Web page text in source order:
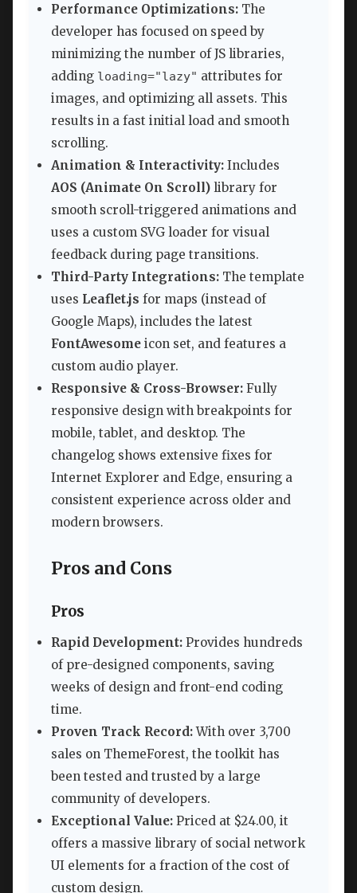
Performance Optimizations: The
developer has focused on speed by
minimizing the number of JS libraries,
adding loading="lazy" attributes for
images, and optimizing all assets. This
results in a fast initial load and smooth
scrolling.
Animation & Interactivity: Includes
AOS (Animate On Scroll) library for
smooth scroll-triggered animations and
uses a custom SVG loader for visual
feedback during page transitions.
Third-Party Integrations: The template
uses Leaflet.js for maps (instead of
Google Maps), includes the latest
FontAwesome icon set, and features a
custom audio player.
Responsive & Cross-Browser: Fully
responsive design with breakpoints for
mobile, tablet, and desktop. The
changelog shows extensive fixes for
Internet Explorer and Edge, ensuring a
consistent experience across older and
modern browsers.
Pros and Cons
Pros
Rapid Development: Provides hundreds
of pre-designed components, saving
weeks of design and front-end coding
time.
Proven Track Record:With over 3,700
sales on ThemeForest, the toolkit has
been tested and trusted by a large
community of developers.
Exceptional Value: Priced at $24.00, it
offers a massive library of social network
UI elements for a fraction of the cost of
custom design.